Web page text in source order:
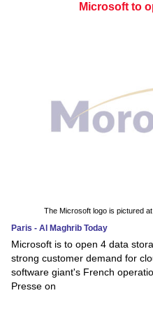
Microsoft to
The Microsoft logo is pictured
Paris - Al Maghrib Today
Microsoft is to open 4 data
strong customer demand for
software giant's French
Presse on